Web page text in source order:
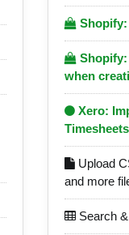
when
Xero:
Upload
and more
Search